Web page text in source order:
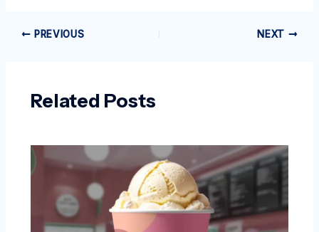
PREVIOUS NEXT
Related Posts